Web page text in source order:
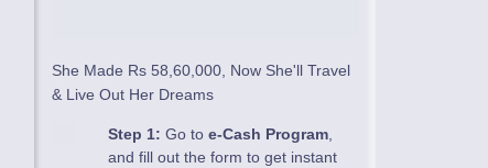
She Made Rs 58,60,000, Now She'll Travel
& Live Out Her Dreams
Step 1: Go to e-Cash Program
and fill out the form to get instant